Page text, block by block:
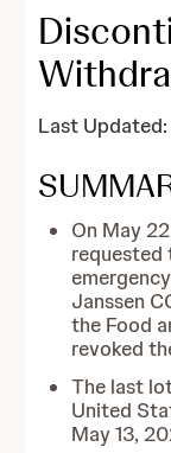
Last
On May
Janssen
the Food
revoked
The last
United
May 13,